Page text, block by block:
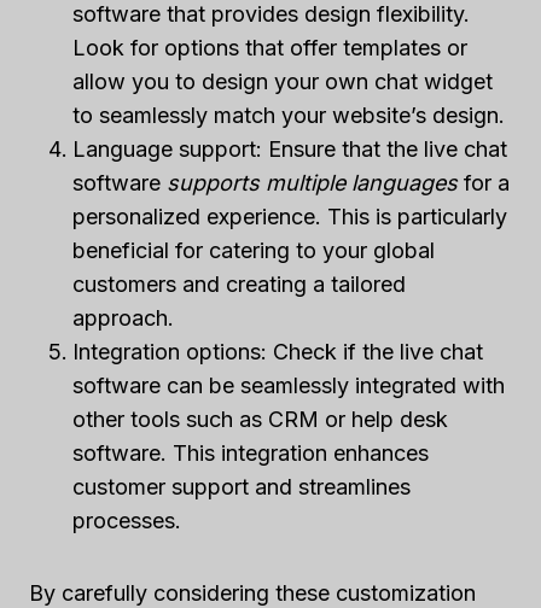
software that provides design flexibility.
Look for options that offer templates or
allow you to design your own chat widget
to seamlessly match your website’s design.
Language support: Ensure that the live chat
software supports multiple languagesfor a
personalized experience. This is particularly
beneficial for catering to your global
customers and creating a tailored
approach.
Integration options: Check if the live chat
software can be seamlessly integrated with
other tools such as CRM or help desk
software. This integration enhances
customer support and streamlines
processes.
By carefully considering these customization